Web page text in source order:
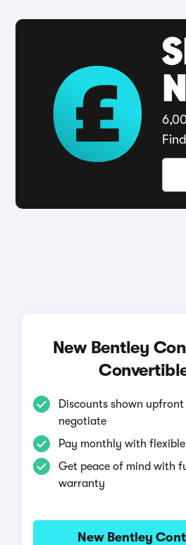
New Bentley
Discounts shown
negotiate
Pay monthly with
Get peace of mind with
warranty
New Bentley